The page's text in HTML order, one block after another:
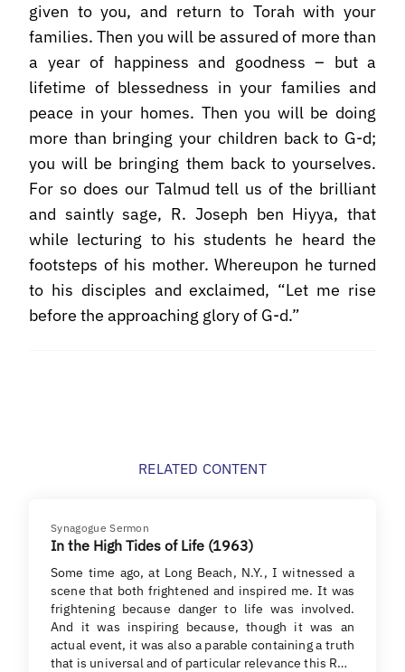
given to you, and return to Torah with your
families. Then you will be assured of more than
a year of happiness and goodness – but a
lifetime of blessedness in your families and
peace in your homes. Then you will be doing
more than bringing your children back to G-d;
you will be bringing them back to yourselves.
For so does our Talmud tell us of the brilliant
and saintly sage, R. Joseph ben Hiyya, that
while lecturing to his students he heard the
footsteps of his mother. Whereupon he turned
to his disciples and exclaimed, “Let me rise
before the approaching glory of G-d.”
RELATED CONTENT
Synagogue Sermon
In the High Tides of Life (1963)
Some time ago, at Long Beach, N.Y., I witnessed a
scene that both frightened and inspired me. It was
frightening because danger to life was involved.
And it was inspiring because, though it was an
actual event, it was also a parable containing a truth
that is universal and of particular relevance this R…